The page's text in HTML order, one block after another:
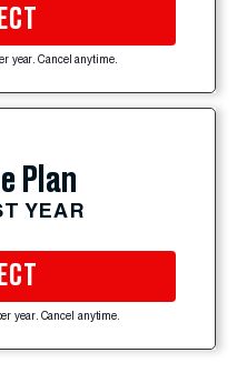
year. Cancel anytime.
Plan
YEAR
year. Cancel anytime.